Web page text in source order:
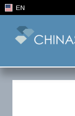
EN